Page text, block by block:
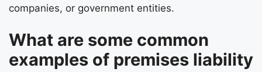
companies, or government entities.
What are some common
examples of premises liability